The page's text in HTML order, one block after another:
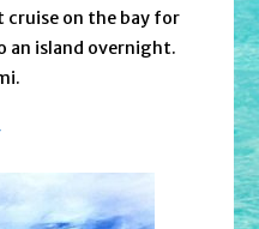
cruise on the bay for
an island overnight.